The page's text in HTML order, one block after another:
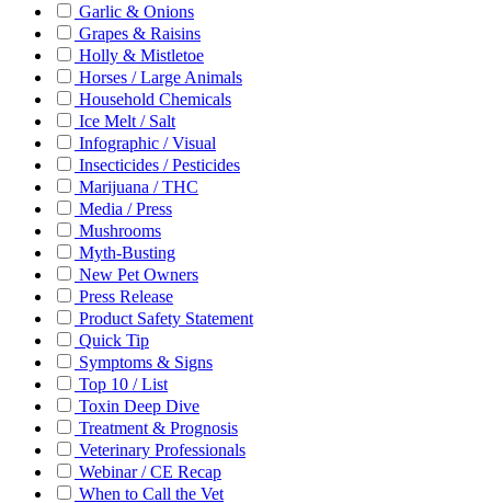
Garlic & Onions
Grapes & Raisins
Holly & Mistletoe
Horses / Large Animals
Household Chemicals
Ice Melt / Salt
Infographic / Visual
Insecticides / Pesticides
Marijuana / THC
Media / Press
Mushrooms
Myth-Busting
New Pet Owners
Press Release
Product Safety Statement
Quick Tip
Symptoms & Signs
Top 10 / List
Toxin Deep Dive
Treatment & Prognosis
Veterinary Professionals
Webinar / CE Recap
When to Call the Vet